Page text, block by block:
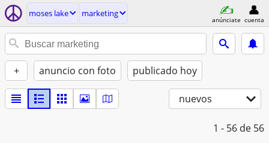
moses lake marketing
anúnciate cuenta
+ anuncio con foto publicado hoy
nuevos
1 - 56 de 56